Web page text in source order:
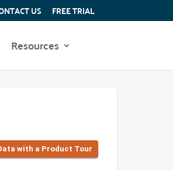
US FREE TRIAL
Resources
with a Product Tour